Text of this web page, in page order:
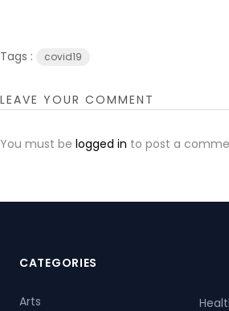
Tags : covid19
LEAVE YOUR COMMENT
You must be logged in to post a
CATEGORIES
Arts